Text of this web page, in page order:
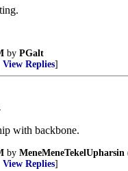
by PGalt
View Replies]
with backbone.
by MeneMeneTekelUpharsin
View Replies]